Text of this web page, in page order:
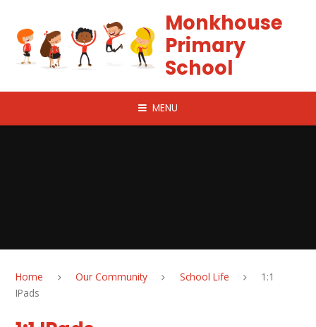
Monkhouse
Primary
School
MENU
Home Our Community School Life
1:1
IPads